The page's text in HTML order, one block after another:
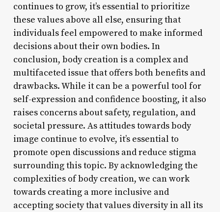
continues to grow, it’s essential to prioritize
these values above all else, ensuring that
individuals feel empowered to make informed
decisions about their own bodies. In
conclusion, body creation is a complex and
multifaceted issue that offers both benefits and
drawbacks. While it can be a powerful tool for
self-expression and confidence boosting, it also
raises concerns about safety, regulation, and
societal pressure. As attitudes towards body
image continue to evolve, it’s essential to
promote open discussions and reduce stigma
surrounding this topic. By acknowledging the
complexities of body creation, we can work
towards creating a more inclusive and
accepting society that values diversity in all its